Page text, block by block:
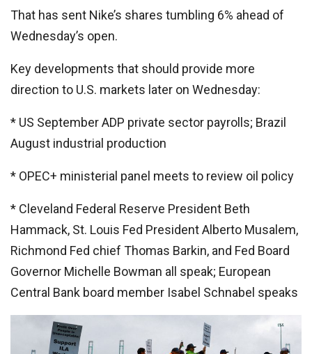
That has sent Nike’s shares tumbling 6% ahead of
Wednesday’s open.
Key developments that should provide more
direction to U.S. markets later on Wednesday:
* US September ADP private sector payrolls; Brazil
August industrial production
* OPEC+ ministerial panel meets to review oil policy
* Cleveland Federal Reserve President Beth
Hammack, St. Louis Fed President Alberto Musalem,
Richmond Fed chief Thomas Barkin, and Fed Board
Governor Michelle Bowman all speak; European
Central Bank board member Isabel Schnabel speaks